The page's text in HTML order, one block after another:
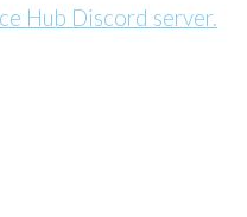
Hub Discord server.